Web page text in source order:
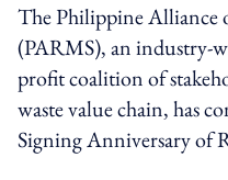
The Philippine Alliance
(PARMS), an industry-
profit coalition of
waste value chain, has
Signing Anniversary of